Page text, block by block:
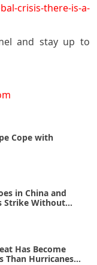
crisis-there-is-a-
and stay up to
Cope with
in China and
Strike Without
Has Become
Than Hurricanes